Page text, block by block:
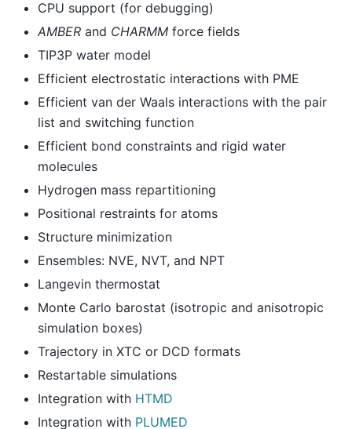
CPU support (for debugging)
AMBER and CHARMM force fields
TIP3P water model
Efficient electrostatic interactions with PME
Efficient van der Waals interactions with the pair
list and switching function
Efficient bond constraints and rigid water
molecules
Hydrogen mass repartitioning
Positional restraints for atoms
Structure minimization
Ensembles: NVE, NVT, and NPT
Langevin thermostat
Monte Carlo barostat (isotropic and anisotropic
simulation boxes)
Trajectory in XTC or DCD formats
Restartable simulations
Integration with HTMD
Integration with PLUMED